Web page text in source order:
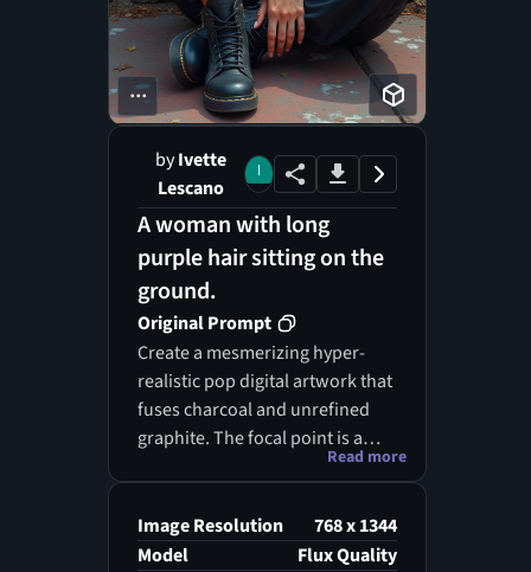
...
byIvette
Lescano
A woman with long
purple hair sitting on the
ground.
Original Prompt
Create a mesmerizing hyper-
realistic pop digital artwork that
fuses charcoal and unrefined
graphite. The focal point is a
captivating bohemian woman
blue-purple-rose hair and
piercing, expressive blue eyes.
Read more
Image Resolution
768 x 1344
Model
Flux Quality